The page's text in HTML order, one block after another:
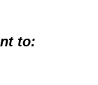
to: